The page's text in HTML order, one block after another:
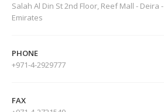
Salah Al Din St 2nd Floor, Reef Mall - Deira
Emirates
PHONE
+971-4-2929777
FAX